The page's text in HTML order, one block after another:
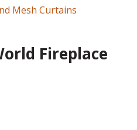
Mesh Curtains
Fireplace